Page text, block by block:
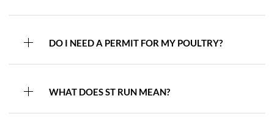
DO I NEED A PERMIT FOR MY POULTRY?
WHAT DOES ST RUN MEAN?